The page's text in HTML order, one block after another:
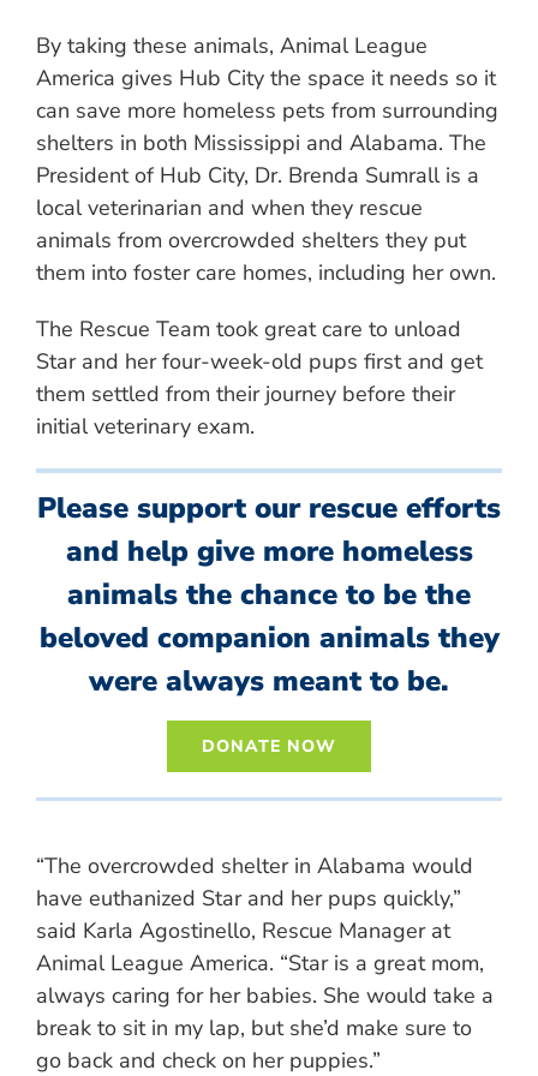
By taking these animals, Animal League
America gives Hub City the space it needs so it
can save more homeless pets from surrounding
shelters in both Mississippi and Alabama. The
President of Hub City, Dr. Brenda Sumrall is a
local veterinarian and when they rescue
animals from overcrowded shelters they put
them into foster care homes, including her own.
The Rescue Team took great care to unload
Star and her four-week-old pups first and get
them settled from their journey before their
initial veterinary exam.
Please support our rescue efforts
and help give more homeless
animals the chance to be the
beloved companion animals they
were always meant to be.
DONATE NOW
“The overcrowded shelter in Alabama would
have euthanized Star and her pups quickly,”
said Karla Agostinello, Rescue Manager at
Animal League America. “Star is a great mom,
always caring for her babies. She would take a
break to sit in my lap, but she’d make sure to
go back and check on her puppies.”